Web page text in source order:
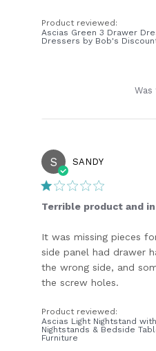
Product reviewed:
Ascias Green 3 Drawer
Dressers by Bob's
S SANDY
Terrible product and
It was missing pieces
side panel had drawer
the wrong side, and
the screw holes.
Product reviewed:
Ascias Light Nightstand
Nightstands & Bedside
Furniture